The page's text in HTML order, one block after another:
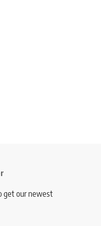
get our newest